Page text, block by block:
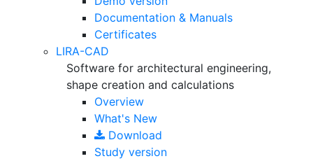
Documentation & Manuals
Certificates
LIRA-CAD
Software for architectural engineering,
shape creation and calculations
Overview
What's New
Download
Study version